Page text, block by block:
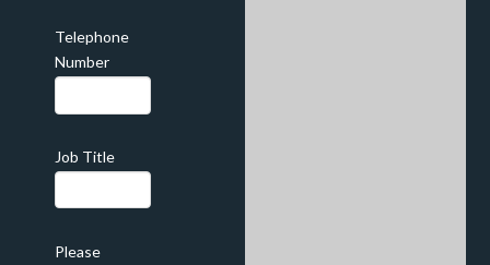
Telephone
Number
Job Title
Please